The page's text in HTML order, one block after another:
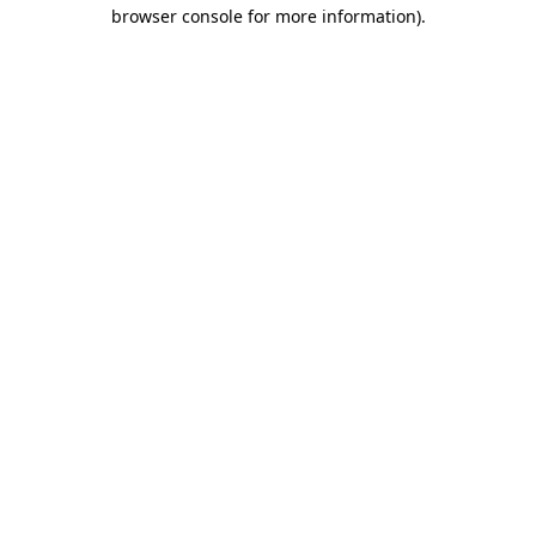
browser console for more information).